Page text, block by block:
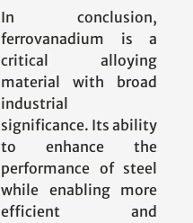
In conclusion,
ferrovanadium is a
critical alloying
material with broad
industrial
significance. Its ability
to enhance the
performance of steel
while enabling more
efficient and